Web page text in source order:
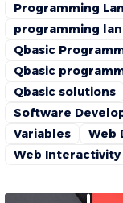
Programming
programming
Qbasic
Qbasic
Qbasic solutions
Software
Variables
Web
Web Interactivity